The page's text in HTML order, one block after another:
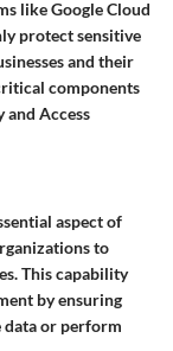
like Google Cloud
protect sensitive
and their
components
Access
aspect of
to
This capability
by ensuring
data or perform